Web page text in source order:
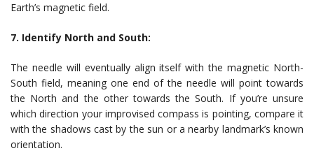
Earth’s magnetic field.
7. Identify North and South:
The needle will eventually align itself with the magnetic North-
South field, meaning one end of the needle will point towards
the North and the other towards the South. If you’re unsure
which direction your improvised compass is pointing, compare it
with the shadows cast by the sun or a nearby landmark’s known
orientation.